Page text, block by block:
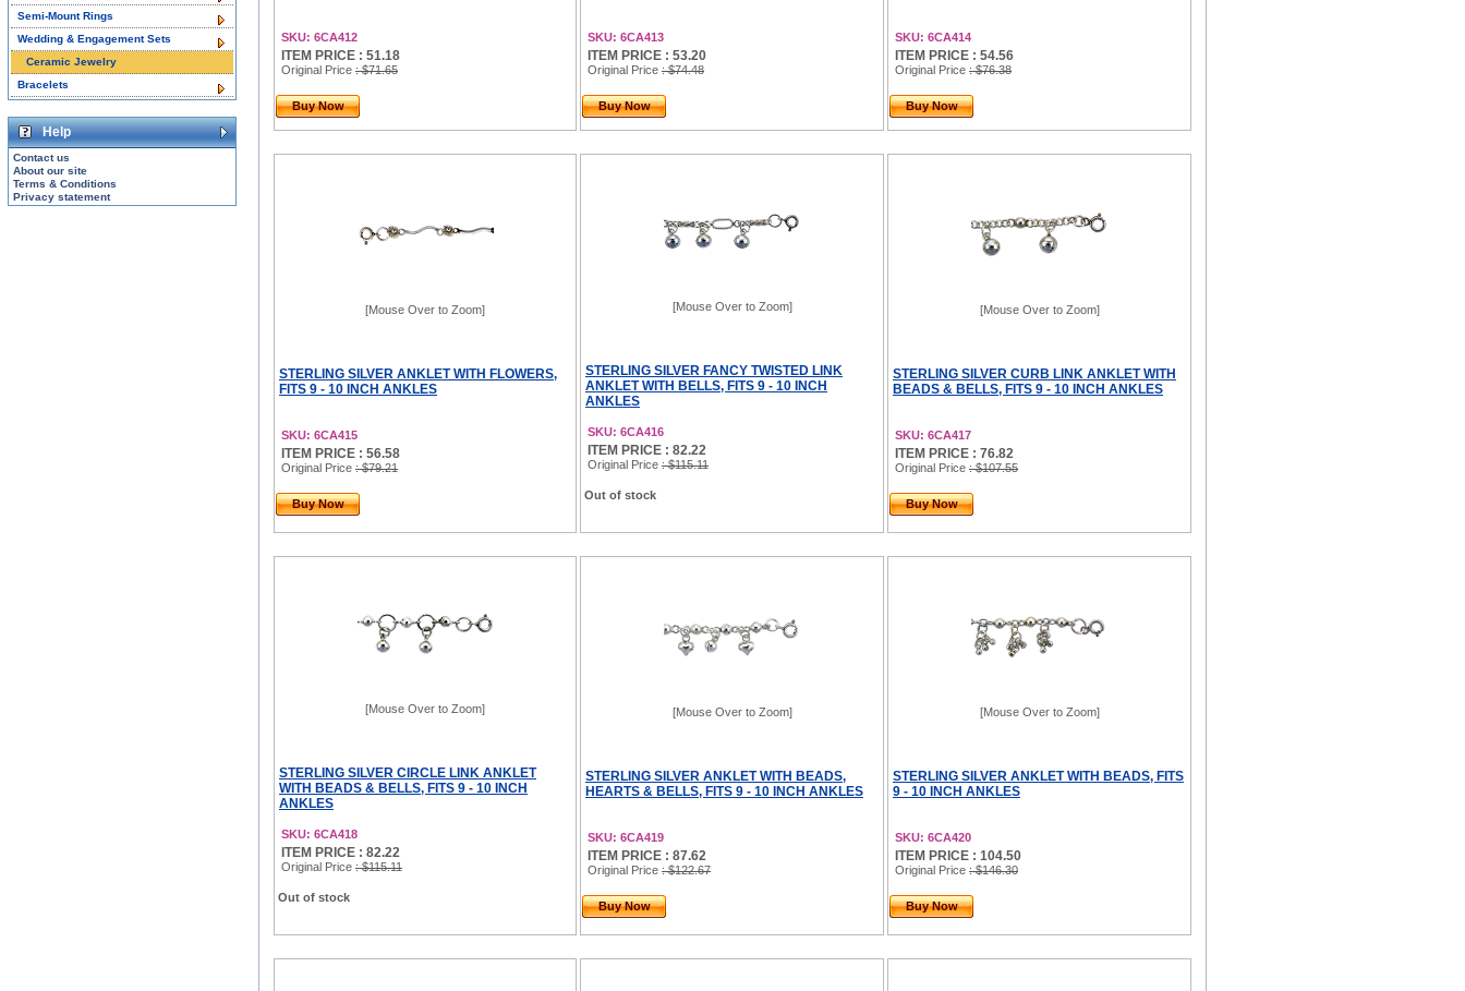
SKU: 6CA412
ITEM PRICE : 51.18
Original Price : $71.65
Buy Now
SKU: 6CA413
ITEM PRICE : 53.20
Original Price : $74.48
Buy Now
SKU: 6CA414
ITEM PRICE : 54.56
Original Price : $76.38
Buy Now
[Mouse Over to Zoom]
STERLING SILVER ANKLET WITH FLOWERS,
FITS 9 - 10 INCH ANKLES
SKU: 6CA415
ITEM PRICE : 56.58
Original Price : $79.21
Buy Now
[Mouse Over to Zoom]
STERLING SILVER FANCY TWISTED LINK
ANKLET WITH BELLS, FITS 9 - 10 INCH
ANKLES
SKU: 6CA416
ITEM PRICE : 82.22
Original Price : $115.11
Out of stock
[Mouse Over to Zoom]
STERLING SILVER CURB LINK ANKLET WITH
BEADS & BELLS, FITS 9 - 10 INCH ANKLES
SKU: 6CA417
ITEM PRICE : 76.82
Original Price : $107.55
Buy Now
[Mouse Over to Zoom]
STERLING SILVER CIRCLE LINK ANKLET
WITH BEADS & BELLS, FITS 9 - 10 INCH
ANKLES
SKU: 6CA418
ITEM PRICE : 82.22
Original Price : $115.11
Out of stock
[Mouse Over to Zoom]
STERLING SILVER ANKLET WITH BEADS,
HEARTS & BELLS, FITS 9 - 10 INCH ANKLES
SKU: 6CA419
ITEM PRICE : 87.62
Original Price : $122.67
Buy Now
[Mouse Over to Zoom]
STERLING SILVER ANKLET WITH BEADS, FITS
9 - 10 INCH ANKLES
SKU: 6CA420
ITEM PRICE : 104.50
Original Price : $146.30
Buy Now
Semi-Mount Rings
Wedding & Engagement Sets
Ceramic Jewelry
Bracelets
Help
Contact us
About our site
Terms & Conditions
Privacy statement